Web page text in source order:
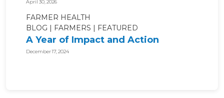
2026.
April 30, 2026
FARMER HEALTH
BLOG
FARMERS FEATURED
A Year of Impact and Action
December 17, 2024